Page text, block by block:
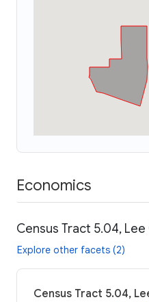
Economics
Census Tract 5.04,
Explore other facets (2)
Census Tract 5.04,